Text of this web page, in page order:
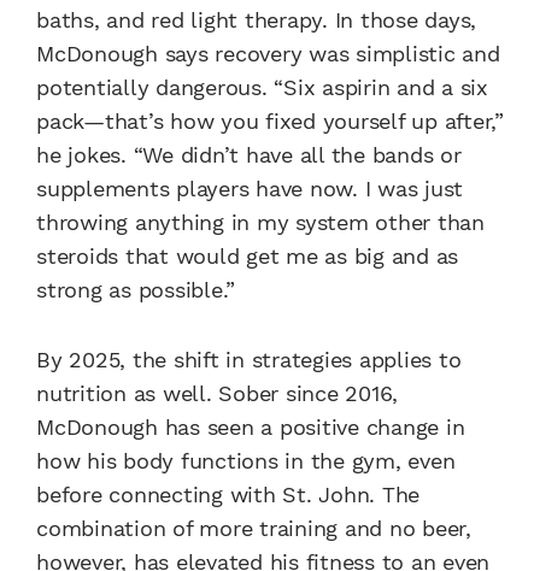
baths, and red light therapy. In those days,
McDonough says recovery was simplistic and
potentially dangerous. “Six aspirin and a six
pack—that’s how you fixed yourself up after,”
he jokes. “We didn’t have all the bands or
supplements players have now. I was just
throwing anything in my system other than
steroids that would get me as big and as
strong as possible.”
By 2025, the shift in strategies applies to
nutrition as well. Sober since 2016,
McDonough has seen a positive change in
how his body functions in the gym, even
before connecting with St. John. The
combination of more training and no beer,
however, has elevated his fitness to an even